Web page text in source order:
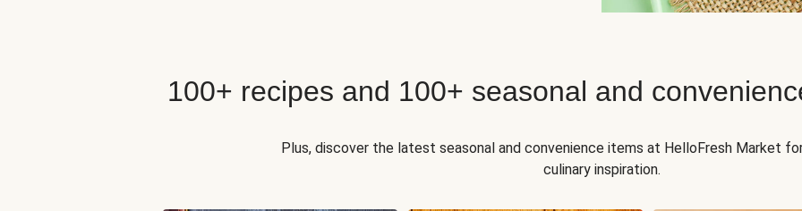
100+ recipes and 100+ seasonal and
Plus, discover the latest seasonal and convenience items at HelloFresh Market
culinary inspiration.